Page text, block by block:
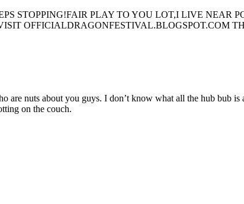
STOPPING!FAIR PLAY TO YOU LOT,I LIVE NEAR
OFFICIALDRAGONFESTIVAL.BLOGSPOT.COM
are nuts about you guys. I don’t know what all the hub bub
on the couch.